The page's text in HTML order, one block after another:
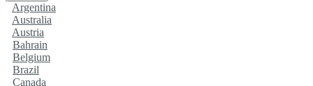
Argentina
Australia
Austria
Bahrain
Belgium
Brazil
Canada